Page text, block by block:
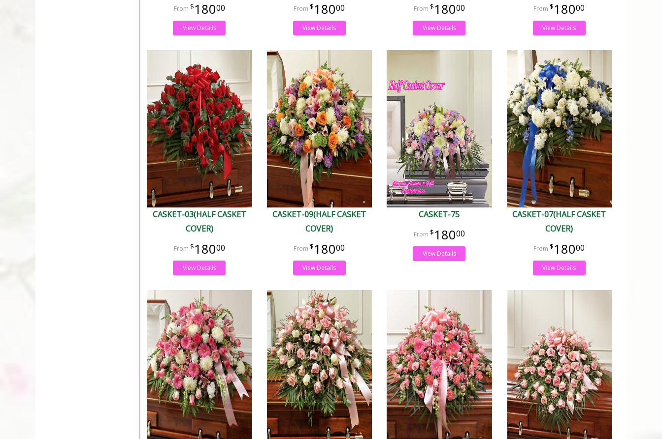
18000
View Details
18000
View Details
18000
View Details
18000
View Details
CASKET-03(HALF CASKET
COVER)
18000
View Details
CASKET-09(HALF CASKET
COVER)
18000
View Details
CASKET-75
18000
View Details
CASKET-07(HALF CASKET
COVER)
18000
View Details